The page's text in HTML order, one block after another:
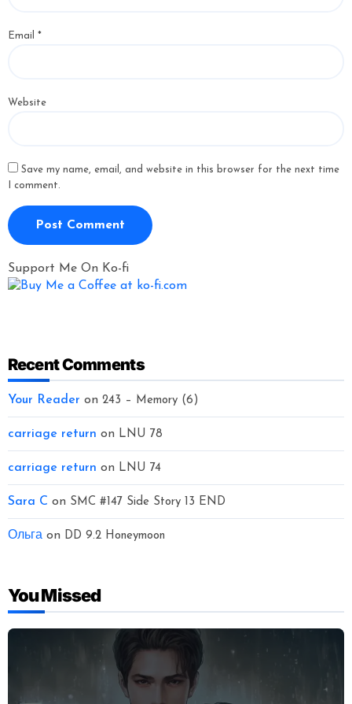
Email *
Website
Save my name, email, and website in this browser for the next time
I comment.
Support Me On Ko-fi
Recent Comments
Your Reader on 243 – Memory (6)
carriage return on LNU 78
carriage return on LNU 74
Sara C on SMC #147 Side Story 13 END
Ольгаon DD 9.2 Honeymoon
You Missed